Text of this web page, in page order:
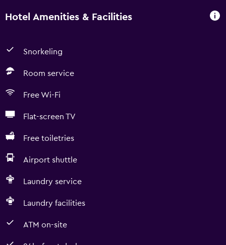
Hotel Amenities & Facilities
Snorkeling
Room service
Free Wi-Fi
Flat-screen TV
Free toiletries
Airport shuttle
Laundry service
Laundry facilities
ATM on-site